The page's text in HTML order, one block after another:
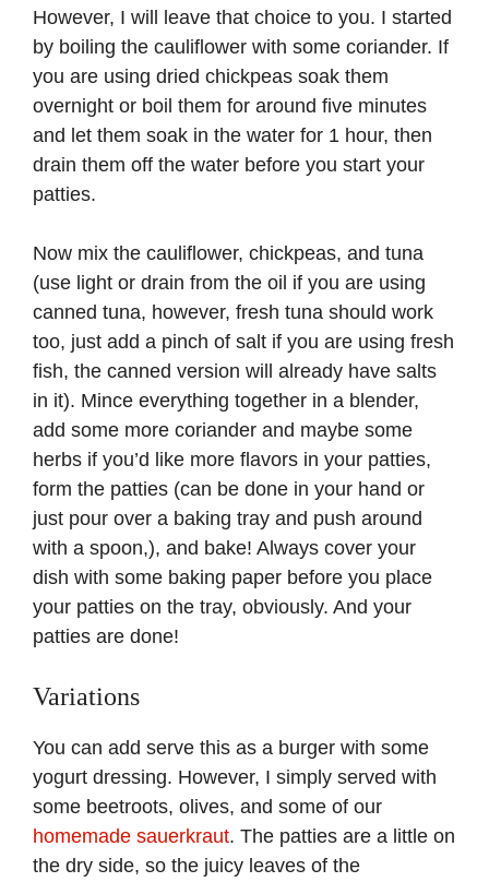
However, I will leave that choice to you. I started
by boiling the cauliflower with some coriander. If
you are using dried chickpeas soak them
overnight or boil them for around five minutes
and let them soak in the water for 1 hour, then
drain them off the water before you start your
patties.
Now mix the cauliflower, chickpeas, and tuna
(use light or drain from the oil if you are using
canned tuna, however, fresh tuna should work
too, just add a pinch of salt if you are using fresh
fish, the canned version will already have salts
in it). Mince everything together in a blender,
add some more coriander and maybe some
herbs if you’d like more flavors in your patties,
form the patties (can be done in your hand or
just pour over a baking tray and push around
with a spoon,), and bake! Always cover your
dish with some baking paper before you place
your patties on the tray, obviously. And your
patties are done!
Variations
You can add serve this as a burger with some
yogurt dressing. However, I simply served with
some beetroots, olives, and some of our
homemade sauerkraut. The patties are a little on
the dry side, so the juicy leaves of the